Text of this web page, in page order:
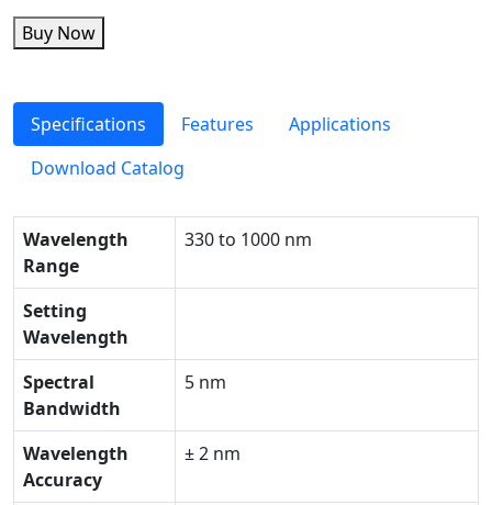
Buy Now
Specifications Features
Applications
Download Catalog
Wavelength
Range
330 to 1000 nm
Setting
Wavelength
Spectral
Bandwidth
5 nm
Wavelength
Accuracy
± 2 nm